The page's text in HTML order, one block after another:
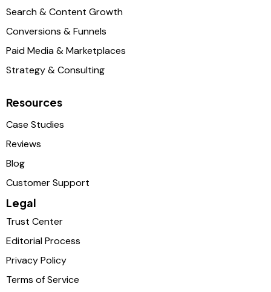
Search & Content Growth
Conversions & Funnels
Paid Media & Marketplaces
Strategy & Consulting
Resources
Case Studies
Reviews
Blog
Customer Support
Legal
Trust Center
Editorial Process
Privacy Policy
Terms of Service